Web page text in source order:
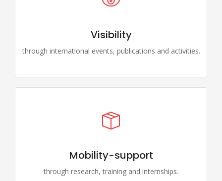
Visibility
through international events, publications and activities.
Mobility-support
through research, training and internships.